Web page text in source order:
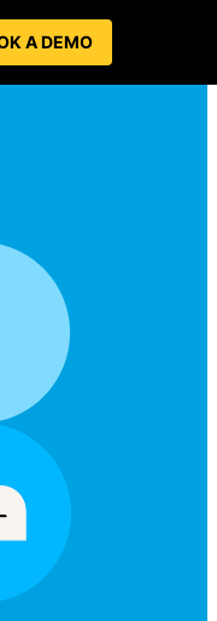
A DEMO